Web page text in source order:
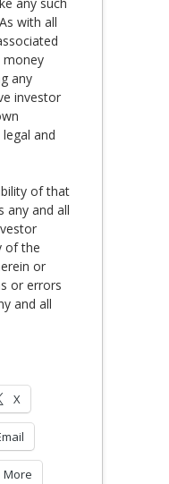
with all
money
any
investor
and
of that
any and all
of the
or
or errors
and all
X
More